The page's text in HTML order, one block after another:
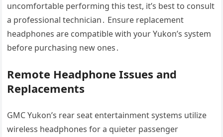
uncomfortable performing this test, it’s best to consult
a professional technician․ Ensure replacement
headphones are compatible with your Yukon’s system
before purchasing new ones․
Remote Headphone Issues and
Replacements
GMC Yukon’s rear seat entertainment systems utilize
wireless headphones for a quieter passenger